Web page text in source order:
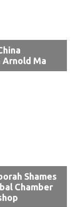
Ma
Shames
Chamber